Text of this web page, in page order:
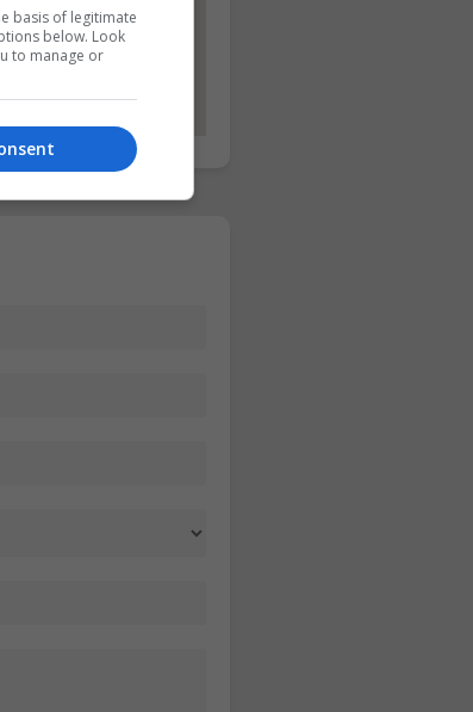
basis of legitimate
below. Look
to manage or